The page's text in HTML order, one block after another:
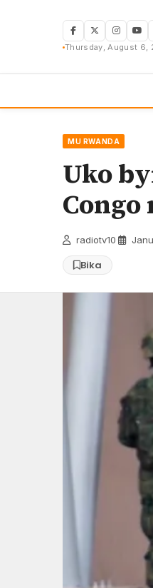
Thursday, August 6,
MU RWANDA
Uko
radiotv10
Bika